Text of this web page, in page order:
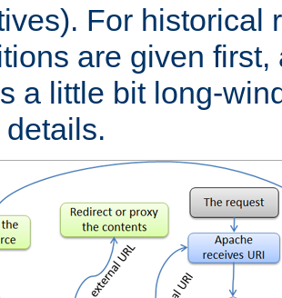
For historical
are given
a little bit long-
details.